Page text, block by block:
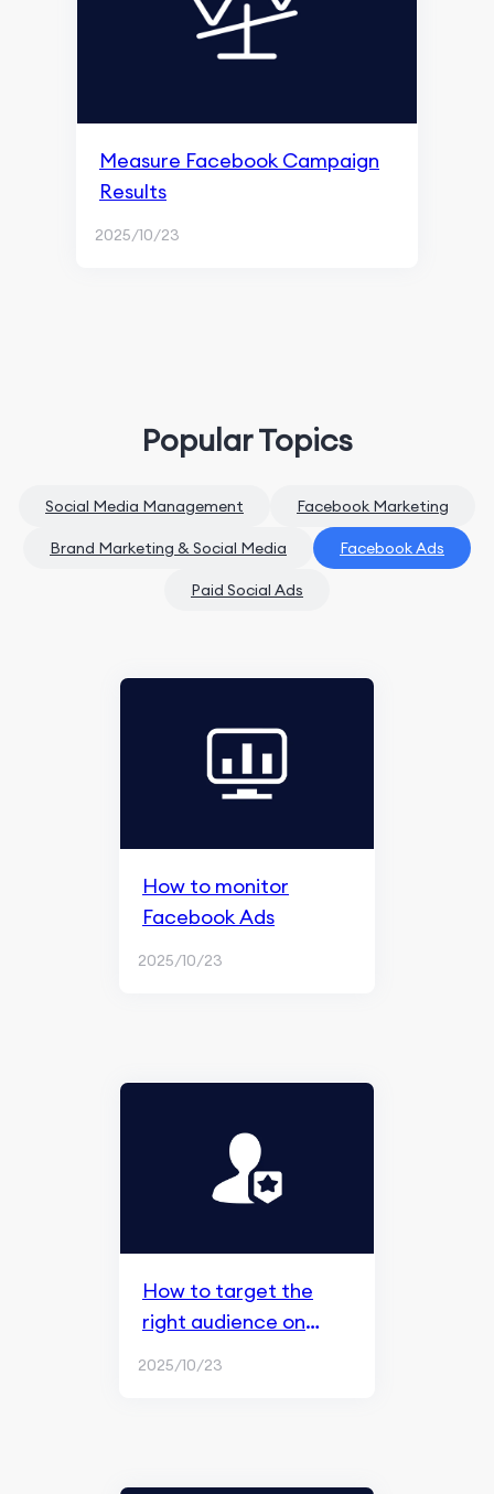
Measure Facebook Campaign
Results
2025/10/23
Popular Topics
Social Media Management Facebook Marketing
Brand Marketing & Social Media Facebook Ads
Paid Social Ads
How to monitor
Facebook Ads
2025/10/23
How to target the
right audience on
2025/10/23